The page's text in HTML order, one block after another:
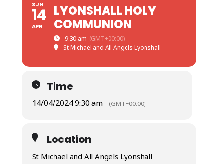
SUN
14
APR
LYONSHALL HOLY
COMMUNION
9:30 am (GMT+00:00)
St Michael and All Angels Lyonshall
Time
14/04/2024 9:30 am (GMT+00:00)
Location
St Michael and All Angels Lyonshall